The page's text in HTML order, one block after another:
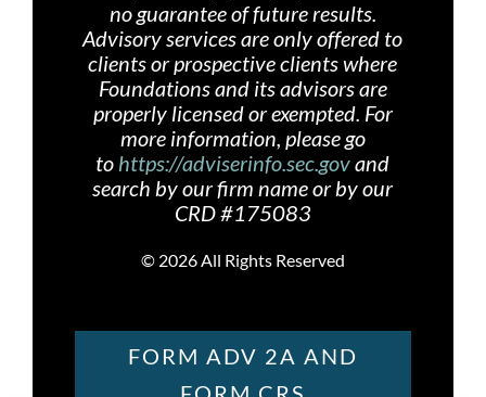
no guarantee of future results.
Advisory services are only offered to
clients or prospective clients where
Foundations and its advisors are
properly licensed or exempted. For
more information, please go
to https://adviserinfo.sec.govand
search by our firm name or by our
CRD #175083
© 2026 All Rights Reserved
FORM ADV 2A AND